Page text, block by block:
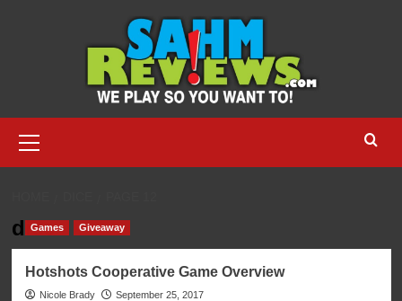
Menu
dice
Games Giveaway
Hotshots Cooperative Game Overview
Nicole Brady September 25, 2017